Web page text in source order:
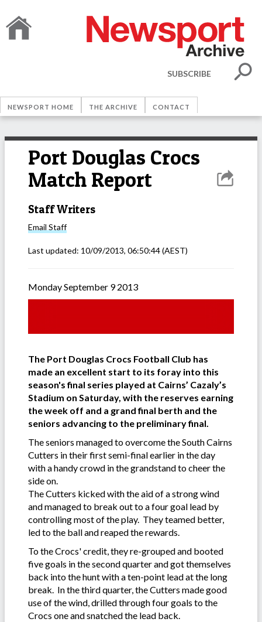
SUBSCRIBE
NEWSPORT HOME THE ARCHIVE CONTACT
Port Douglas Crocs
Match Report
Staff Writers
Email Staff
Last updated: 10/09/2013, 06:50:44(AEST)
Monday September 9 2013
The Port Douglas Crocs Football Club has
made an excellent start to its foray into this
season's final series played at Cairns’ Cazaly’s
Stadium on Saturday, with the reserves earning
the week off and a grand final berth and the
seniors advancing to the preliminary final.
The seniors managed to overcome the South Cairns
Cutters in their first semi-final earlier in the day
with a handy crowd in the grandstand to cheer the
side on.
The Cutters kicked with the aid of a strong wind
and managed to break out to a four goal lead by
controlling most of the play. They teamed better,
led to the ball and reaped the rewards.
To the Crocs' credit, they re-grouped and booted
five goals in the second quarter and got themselves
back into the hunt with a ten-point lead at the long
break. In the third quarter, the Cutters made good
use of the wind, drilled through four goals to the
Crocs one and snatched the lead back.